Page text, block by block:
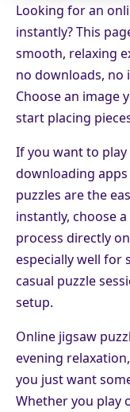
Looking for an
instantly? This
smooth, relaxing
no downloads, no
Choose an image
start placing
If you want to
downloading
puzzles are the
instantly, choose
process directly
especially well for
casual puzzle
setup.
Online jigsaw
evening
you just want
Whether you play